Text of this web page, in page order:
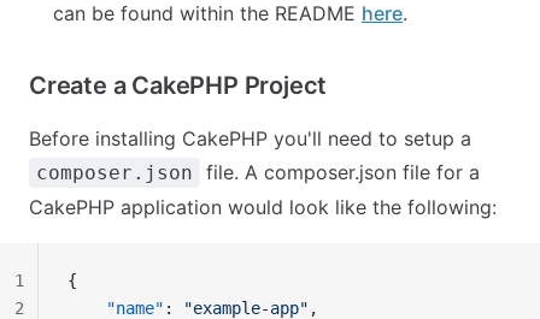
can be found within the README here.
Create a CakePHP Project
Before installing CakePHP you'll need to setup a
composer.json
file. A composer.json file for a
CakePHP application would look like the following:
{
    "name"
: "example-app" ,
1
2